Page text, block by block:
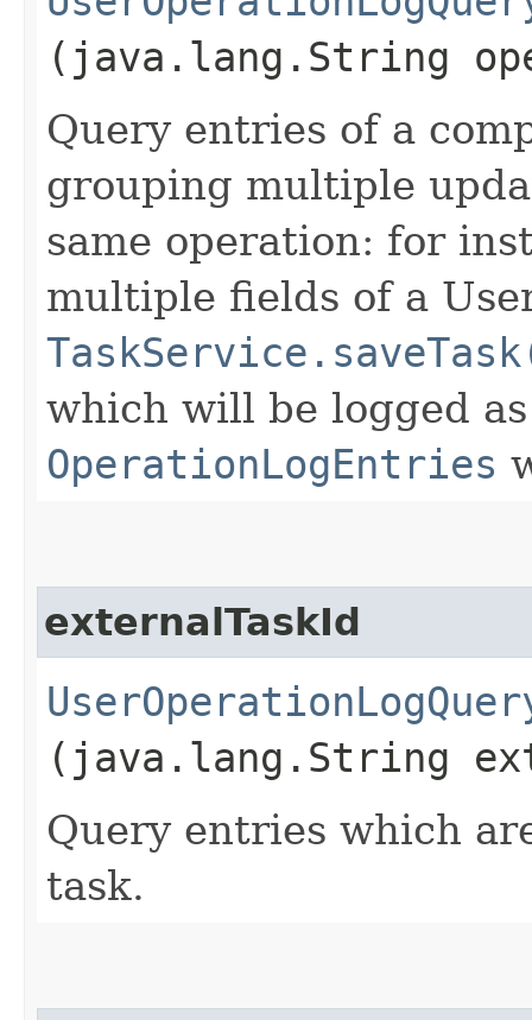
(java.lang.String
Query entries of a
grouping multiple
same operation: for
multiple fields of a
which will be logged
OperationLogEntries
externalTaskId
(java.lang.String
Query entries which
task.